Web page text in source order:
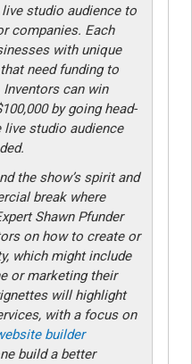
studio audience to
companies. Each
with unique
need funding to
can win
by going head-
live studio audience
the show’s spirit and
break where
Shawn Pfunder
on how to create or
which might include
or marketing their
will highlight
with a focus on
builder
build a better